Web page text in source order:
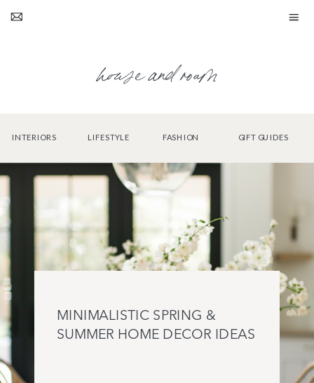
house and roam
INTERIORS LIFESTYLE FASHION GIFT GUIDES
MINIMALISTIC SPRING &
SUMMER HOME DECOR IDEAS